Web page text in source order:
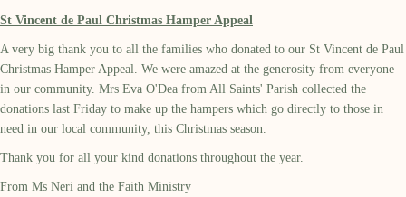
St Vincent de Paul Christmas Hamper Appeal
A very big thank you to all the families who donated to our St Vincent de Paul
Christmas Hamper Appeal. We were amazed at the generosity from everyone
in our community. Mrs Eva O'Dea from All Saints' Parish collected the
donations last Friday to make up the hampers which go directly to those in
need in our local community, this Christmas season.
Thank you for all your kind donations throughout the year.
From Ms Neri and the Faith Ministry